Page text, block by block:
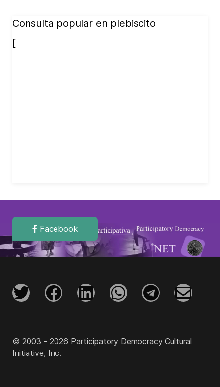
Consulta popular en plebiscito
[
Facebook
© 2003 - 2026 Participatory Democracy Cultural
Initiative, Inc.